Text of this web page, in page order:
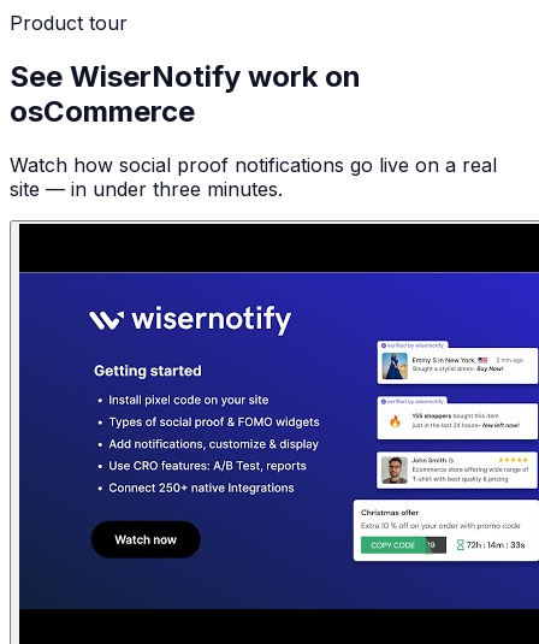
Product tour
See WiserNotify work on
osCommerce
Watch how social proof notifications go live on a real
site — in under three minutes.